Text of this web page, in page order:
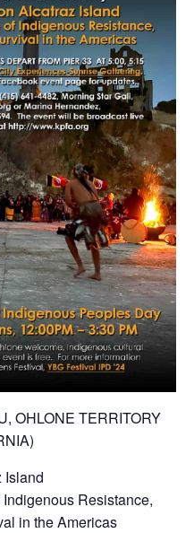
OHLONE TERRITORY
Island
Resistance,
in the Americas